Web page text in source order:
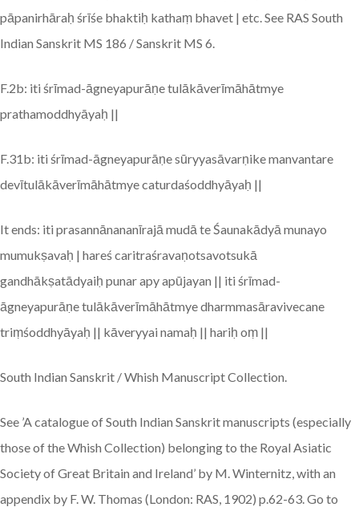
pāpanirhāraḥ śrīśe bhaktiḥ kathaṃ bhavet | etc. See RAS South
Indian Sanskrit MS 186 / Sanskrit MS 6.
F.2b: iti śrīmad-āgneyapurāṇe tulākāverīmāhātmye
prathamoddhyāyaḥ ||
F.31b: iti śrīmad-āgneyapurāṇe sūryyasāvarṇike manvantare
devītulākāverīmāhātmye caturdaśoddhyāyaḥ ||
It ends: iti prasannānananīrajā mudā te Śaunakādyā munayo
mumukṣavaḥ | hareś caritraśravaṇotsavotsukā
gandhākṣatādyaiḥ punar apy apūjayan || iti śrīmad-
āgneyapurāṇe tulākāverīmāhātmye dharmmasāravivecane
triṃśoddhyāyaḥ || kāveryyai namaḥ || hariḥ oṃ ||
South Indian Sanskrit / Whish Manuscript Collection.
See ’A catalogue of South Indian Sanskrit manuscripts (especially
those of the Whish Collection) belonging to the Royal Asiatic
Society of Great Britain and Ireland’ by M. Winternitz, with an
appendix by F. W. Thomas (London: RAS, 1902) p.62-63. Go to